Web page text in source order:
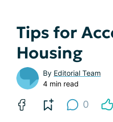
Tips for
Housing
By Editorial Team
4 min read
0